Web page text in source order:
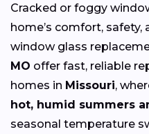
Cracked or foggy
home’s comfort, safety,
window glass
MO offer fast, reliable
homes in Missouri,
hot, humid summers
seasonal temperature